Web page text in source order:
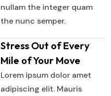
nullam the integer quam
the nunc semper.
Stress Out of Every
Mile of Your Move
Lorem ipsum dolor amet
adipiscing elit. Mauris